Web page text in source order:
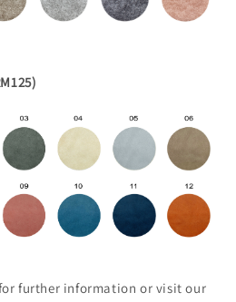
further information or visit our